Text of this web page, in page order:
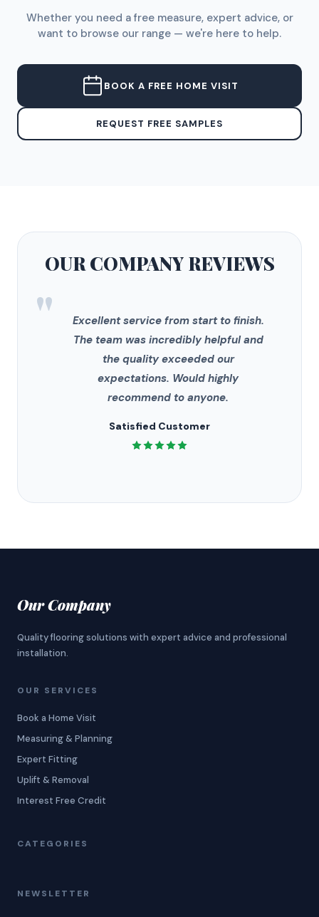
Whether you need a free measure, expert advice, or
want to browse our range — we're here to help.
BOOK A FREE HOME VISIT
REQUEST FREE SAMPLES
OUR COMPANYREVIEWS
"
Excellent service from start to finish.
The team was incredibly helpful and
the quality exceeded our
expectations. Would highly
recommend to anyone.
Satisfied Customer
Our Company
Quality flooring solutions with expert advice and professional
installation.
OUR SERVICES
Book a Home Visit
Measuring & Planning
Expert Fitting
Uplift & Removal
Interest Free Credit
CATEGORIES
NEWSLETTER